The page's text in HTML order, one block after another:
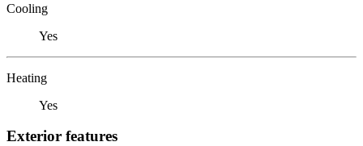
Cooling
Yes
Heating
Yes
Exterior features